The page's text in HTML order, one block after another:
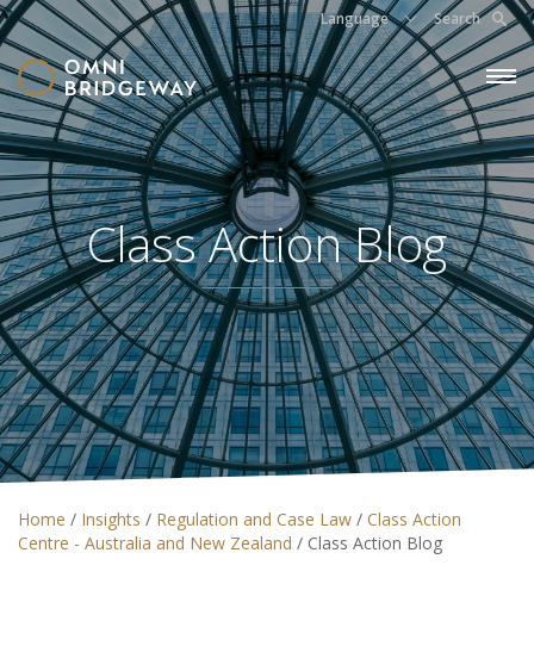
Language Search
Class Action Blog
Home / Insights / Regulation and Case Law / Class Action
Centre - Australia and New Zealand / Class Action Blog